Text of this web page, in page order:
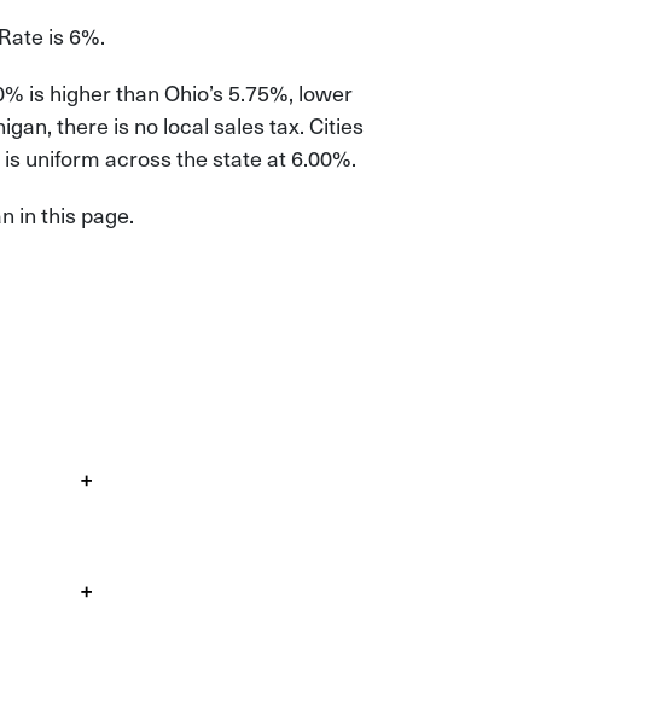
is 6%.
is higher than Ohio’s 5.75%, lower
there is no local sales tax. Cities
uniform across the state at 6.00%.
in this page.
+
+